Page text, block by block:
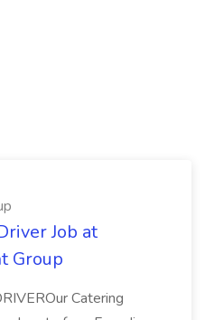
Job at
Group
Catering